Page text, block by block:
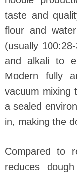
taste and
flour and
(usually
and alkali to
Modern fully
vacuum mixing
a sealed
in, making the
Compared to
reduces